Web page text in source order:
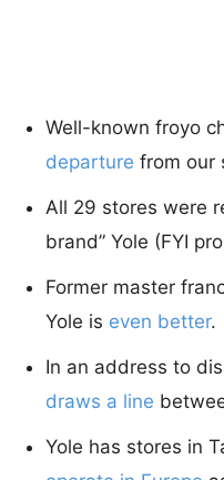
Well-known froyo
departure from our
All 29 stores were
brand” Yole (FYI
Former master
Yole is even better.
In an address to
draws a line
Yole has stores in